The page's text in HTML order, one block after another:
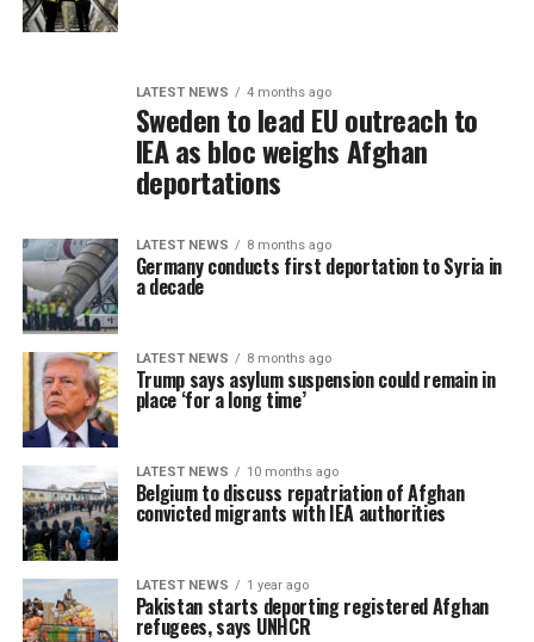
LATEST NEWS 4 months ago
Sweden to lead EU outreach to
IEA as bloc weighs Afghan
deportations
LATEST NEWS 8 months ago
Germany conducts first deportation to Syria in
a decade
LATEST NEWS 8 months ago
Trump says asylum suspension could remain in
place ‘for a long time’
LATEST NEWS 10 months ago
Belgium to discuss repatriation of Afghan
convicted migrants with IEA authorities
LATEST NEWS 1 year ago
Pakistan starts deporting registered Afghan
refugees, says UNHCR